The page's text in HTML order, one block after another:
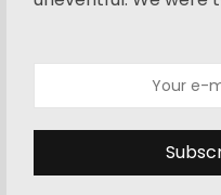
CELEBRITY,
The Runway
Require Getting
Morning